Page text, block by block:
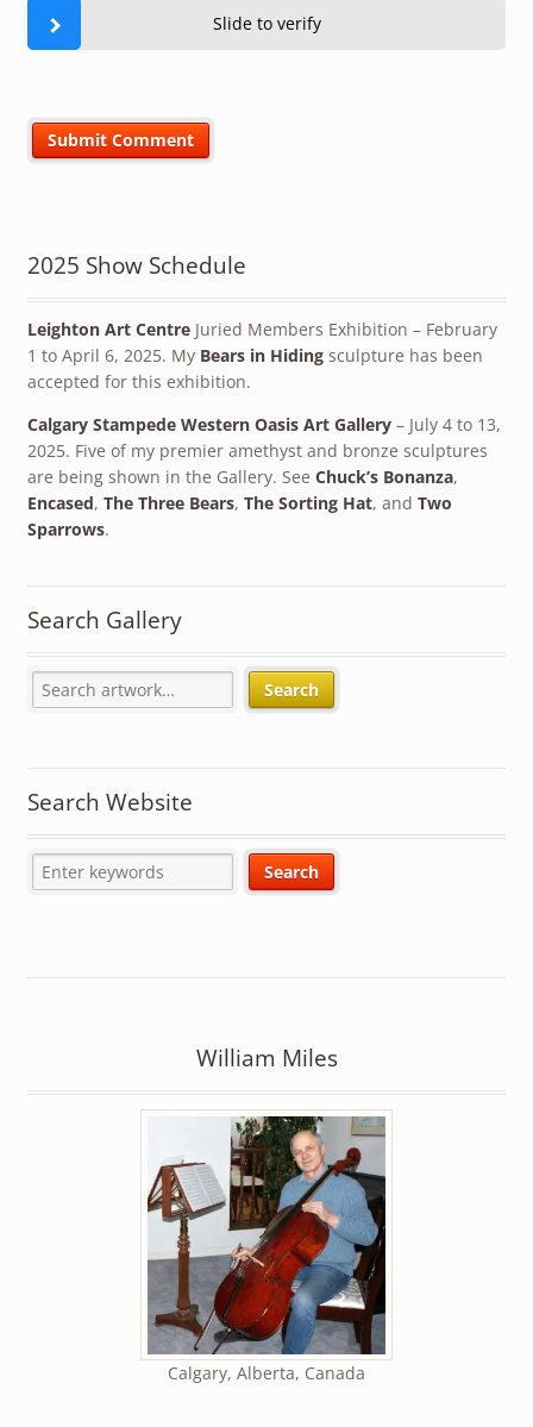
Slide to verify
2025 Show Schedule
Leighton Art CentreJuried Members Exhibition – February
1 to April 6, 2025. My Bears in Hidingsculpture has been
accepted for this exhibition.
Calgary Stampede Western Oasis Art Gallery– July 4 to 13,
2025. Five of my premier amethyst and bronze sculptures
are being shown in the Gallery. See Chuck’s Bonanza,
Encased, The Three Bears, The Sorting Hat, and Two
Sparrows.
Search Gallery
Search
Search Website
William Miles
Calgary, Alberta, Canada